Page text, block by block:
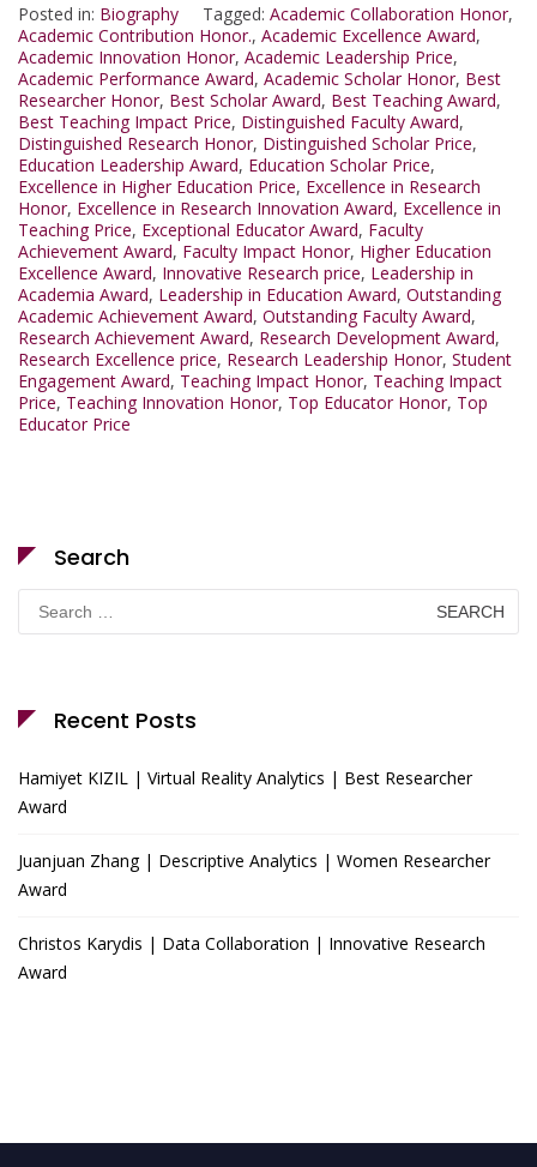
Posted in: Biography Tagged: Academic Collaboration Honor,
Academic Contribution Honor., Academic Excellence Award,
Academic Innovation Honor, Academic Leadership Price,
Academic Performance Award, Academic Scholar Honor, Best
Researcher Honor, Best Scholar Award, Best Teaching Award,
Best Teaching Impact Price, Distinguished Faculty Award,
Distinguished Research Honor, Distinguished Scholar Price,
Education Leadership Award, Education Scholar Price,
Excellence in Higher Education Price, Excellence in Research
Honor, Excellence in Research Innovation Award, Excellence in
Teaching Price, Exceptional Educator Award, Faculty
Achievement Award, Faculty Impact Honor, Higher Education
Excellence Award, Innovative Research price, Leadership in
Academia Award, Leadership in Education Award, Outstanding
Academic Achievement Award, Outstanding Faculty Award,
Research Achievement Award, Research Development Award,
Research Excellence price, Research Leadership Honor, Student
Engagement Award, Teaching Impact Honor, Teaching Impact
Price, Teaching Innovation Honor, Top Educator Honor, Top
Educator Price
Search
Search
for:
Recent Posts
Hamiyet KIZIL | Virtual Reality Analytics | Best Researcher
Award
Juanjuan Zhang | Descriptive Analytics | Women Researcher
Award
Christos Karydis | Data Collaboration | Innovative Research
Award